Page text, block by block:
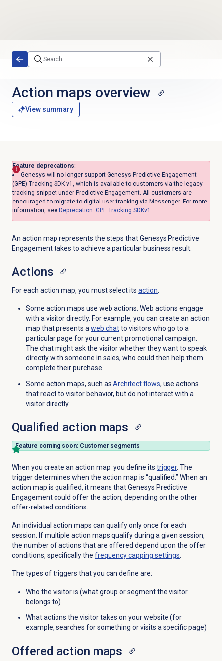
Action maps overview
View summary
Feature deprecations:
Genesys will no longer support Genesys Predictive Engagement
(GPE) Tracking SDK v1, which is available to customers via the legacy
tracking snippet under Predictive Engagement. All customers are
encouraged to migrate to digital user tracking via Messenger. For more
information, see Deprecation: GPE Tracking SDKv1 .
An action map represents the steps that Genesys Predictive
Engagement takes to achieve a particular business result.
Actions
For each action map, you must select its action.
Some action maps use web actions. Web actions engage
with a visitor directly. For example, you can create an action
map that presents aweb chatto visitors who go to a
particular page for your current promotional campaign.
The chat might ask the visitor whether they want to speak
directly with someone in sales, who could then help them
complete their purchase.
Some action maps, such as Architect flows, use actions
that react to visitor behavior, but do not interact with a
visitor directly.
Qualified action maps
Feature coming soon: Customer segments
When you create an action map, you define its trigger. The
trigger determines when the action map is “qualified.” When an
action map is qualified, it means that Genesys Predictive
Engagement could offer the action, depending on the other
offer-related conditions.
An individual action maps can qualify only once for each
session. If multiple action maps qualify during a given session,
the number of actions that are offered depend upon the offer
conditions, specifically the frequency capping settings.
The types of triggers that you can define are:
Who the visitor is (what group or segment the visitor
belongs to)
What actions the visitor takes on your website (for
example, searches for something or visits a specific page)
Offered action maps